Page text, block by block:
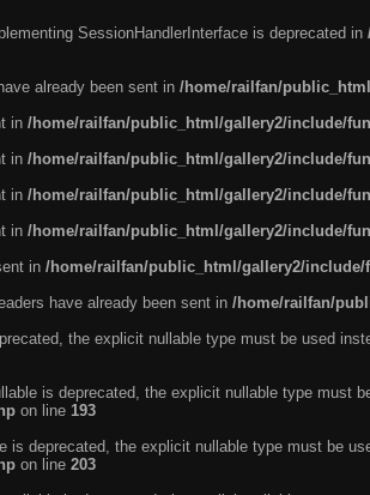
SessionHandlerInterface is deprecated in
already been sent in /home/railfan/
in /home/railfan/public_html/gallery2/include/
in /home/railfan/public_html/gallery2/include/
in /home/railfan/public_html/gallery2/include/
in /home/railfan/public_html/gallery2/include/
in /home/railfan/public_html/gallery2/
have already been sent in /home/railfan/
the explicit nullable type must be used
is deprecated, the explicit nullable type must
on line 193
is deprecated, the explicit nullable type must be
on line 203